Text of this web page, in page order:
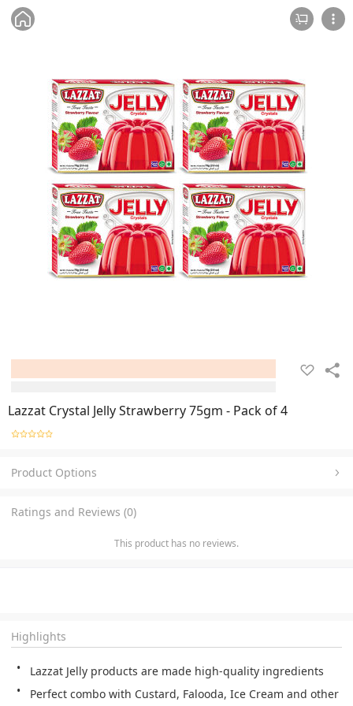
Lazzat Crystal Jelly Strawberry 75gm - Pack of 4
Product Options
Ratings and Reviews (0)
This product has no reviews.
Highlights
Lazzat Jelly products are made high-quality ingredients
Perfect combo with Custard, Falooda, Ice Cream and other